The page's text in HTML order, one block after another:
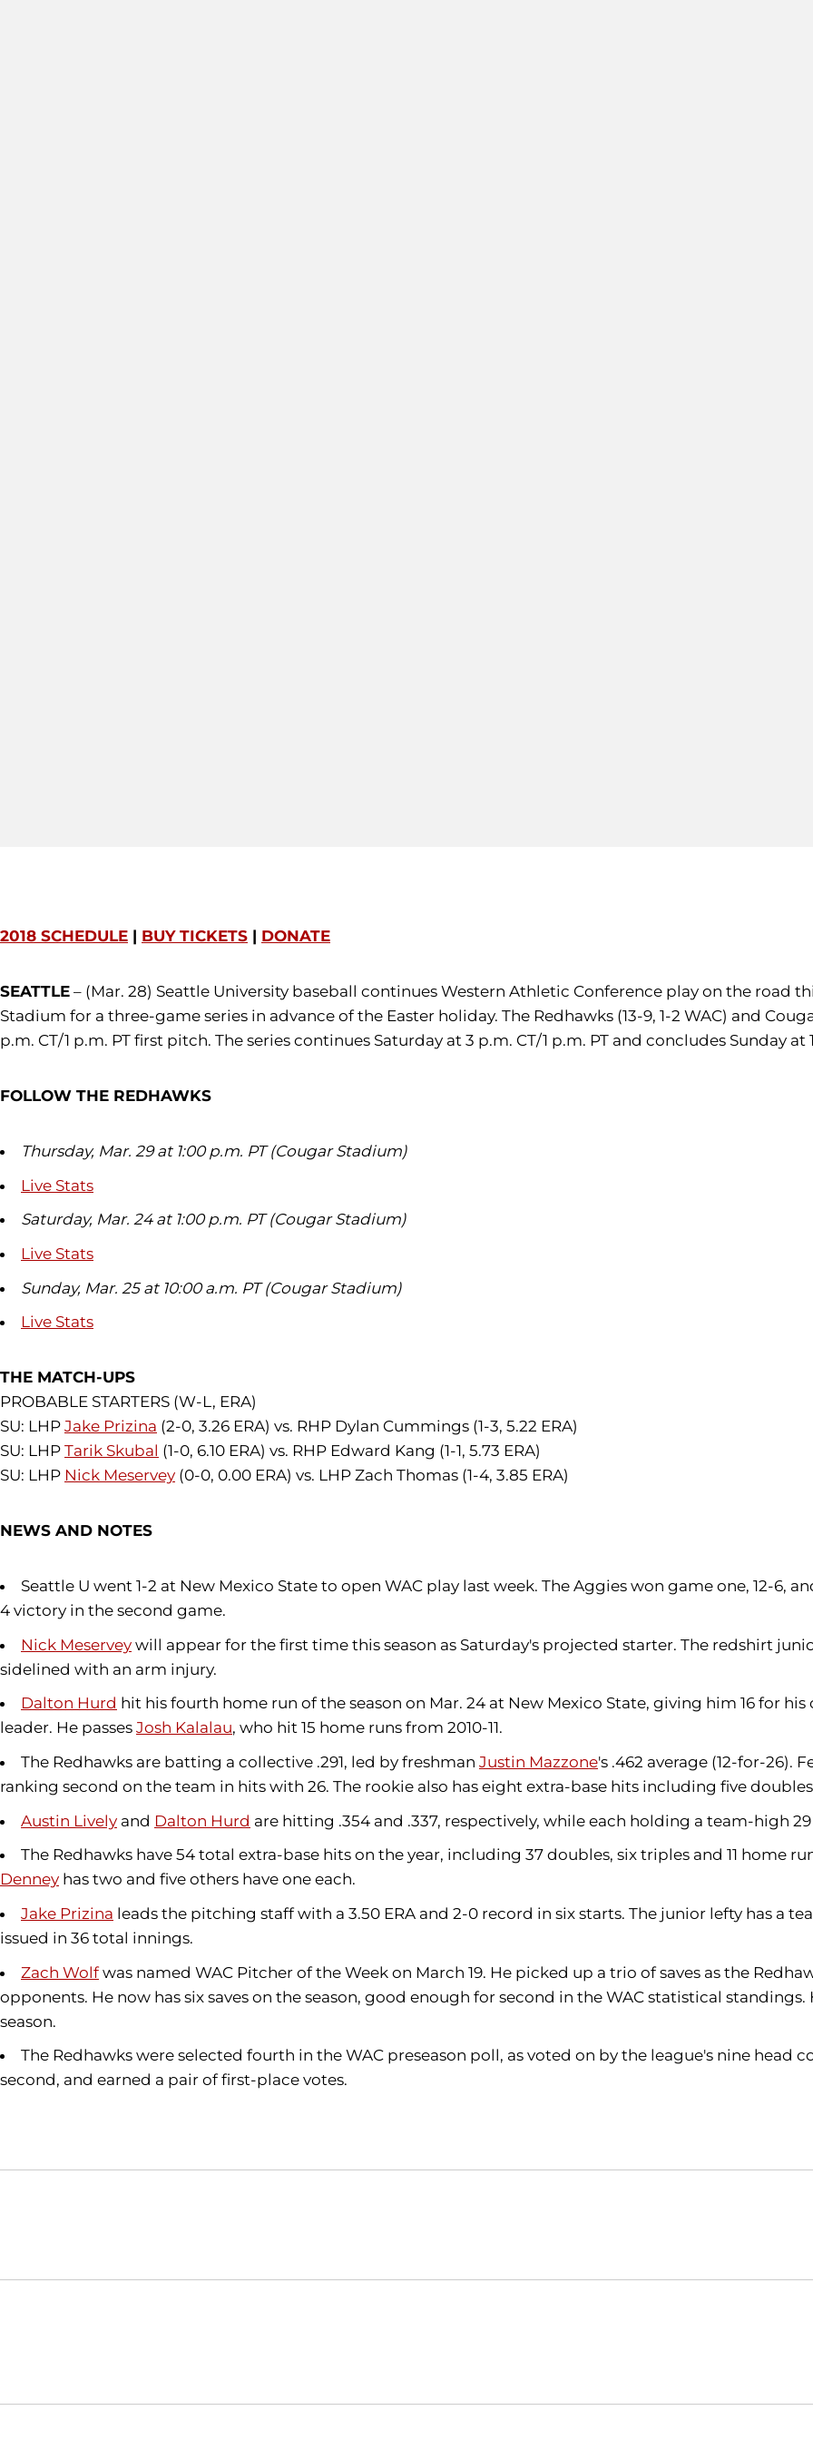
2018 SCHEDULE | BUY TICKETS | DONATE
SEATTLE – (Mar. 28) Seattle University baseball continues Western Athletic Conference play on the road
Stadium for a three-game series in advance of the Easter holiday. The Redhawks (13-9, 1-2 WAC) and
p.m. CT/1 p.m. PT first pitch. The series continues Saturday at 3 p.m. CT/1 p.m. PT and concludes Sunday at
FOLLOW THE REDHAWKS
Thursday, Mar. 29 at 1:00 p.m. PT (Cougar Stadium)
Live Stats
Saturday, Mar. 24 at 1:00 p.m. PT (Cougar Stadium)
Live Stats
Sunday, Mar. 25 at 10:00 a.m. PT (Cougar Stadium)
Live Stats
THE MATCH-UPS
PROBABLE STARTERS (W-L, ERA)
SU: LHP Jake Prizina (2-0, 3.26 ERA) vs. RHP Dylan Cummings (1-3, 5.22 ERA)
SU: LHP Tarik Skubal (1-0, 6.10 ERA) vs. RHP Edward Kang (1-1, 5.73 ERA)
SU: LHP Nick Meservey (0-0, 0.00 ERA) vs. LHP Zach Thomas (1-4, 3.85 ERA)
NEWS AND NOTES
Seattle U went 1-2 at New Mexico State to open WAC play last week. The Aggies won game one, 12-6,
4 victory in the second game.
Nick Meservey will appear for the first time this season as Saturday's projected starter. The redshirt
sidelined with an arm injury.
Dalton Hurd hit his fourth home run of the season on Mar. 24 at New Mexico State, giving him 16 for
leader. He passes Josh Kalalau, who hit 15 home runs from 2010-11.
The Redhawks are batting a collective .291, led by freshman Justin Mazzone's .462 average (12-for-26).
ranking second on the team in hits with 26. The rookie also has eight extra-base hits including five
Austin Lively and Dalton Hurd are hitting .354 and .337, respectively, while each holding a team-high
The Redhawks have 54 total extra-base hits on the year, including 37 doubles, six triples and 11 home
Denney has two and five others have one each.
Jake Prizina leads the pitching staff with a 3.50 ERA and 2-0 record in six starts. The junior lefty has a
issued in 36 total innings.
Zach Wolfwas named WAC Pitcher of the Week on March 19. He picked up a trio of saves as the
opponents. He now has six saves on the season, good enough for second in the WAC statistical standings.
season.
The Redhawks were selected fourth in the WAC preseason poll, as voted on by the league's nine head
second, and earned a pair of first-place votes.